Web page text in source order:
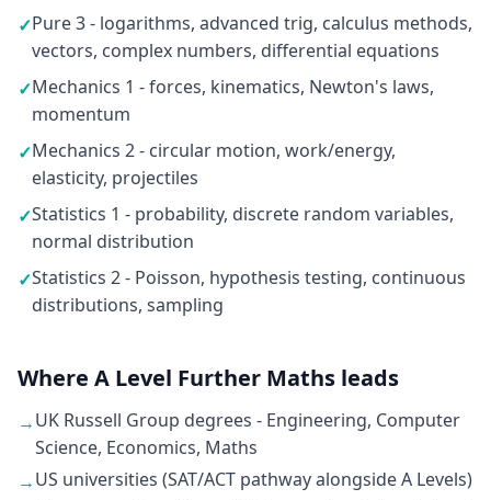
✓Pure 3 - logarithms, advanced trig, calculus methods,
vectors, complex numbers, differential equations
✓Mechanics 1 - forces, kinematics, Newton's laws,
momentum
✓Mechanics 2 - circular motion, work/energy,
elasticity, projectiles
✓Statistics 1 - probability, discrete random variables,
normal distribution
✓Statistics 2 - Poisson, hypothesis testing, continuous
distributions, sampling
Where A Level Further Maths leads
→UK Russell Group degrees - Engineering, Computer
Science, Economics, Maths
→US universities (SAT/ACT pathway alongside A Levels)